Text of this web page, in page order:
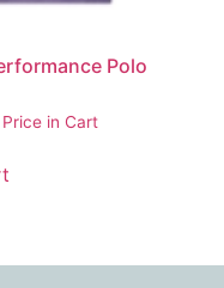
Polo
Price in Cart